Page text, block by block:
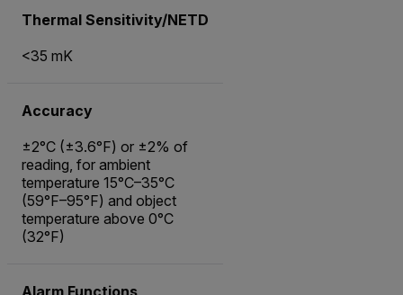
Thermal Sensitivity/NETD
<35 mK
Accuracy
±2°C (±3.6°F) or ±2% of
reading, for ambient
temperature 15°C–35°C
(59°F–95°F) and object
temperature above 0°C
(32°F)
Alarm Functions